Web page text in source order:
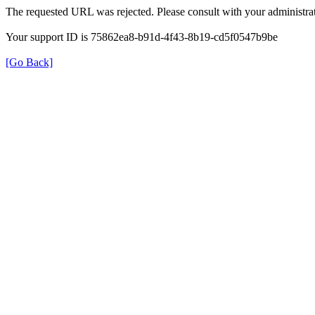
The requested URL was rejected. Please consult with your
Your support ID is 75862ea8-b91d-4f43-8b19-cd5f0547b9be
[Go Back]